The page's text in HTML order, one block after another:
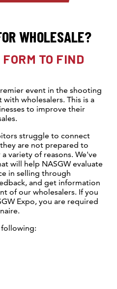
WHOLESALE?
TO FIND
event in the shooting
wholesalers. This is a
to improve their
struggle to connect
are not prepared to
variety of reasons. We've
will help NASGW evaluate
in selling through
and get information
of our wholesalers. If you
Expo, you are required